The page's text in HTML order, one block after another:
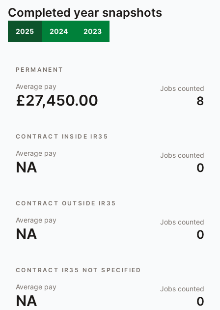
Completed year snapshots
2025 2024 2023
PERMANENT
Average pay
£27,450.00
Jobs counted
8
CONTRACT INSIDE IR35
Average pay
NA
Jobs counted
0
CONTRACT OUTSIDE IR35
Average pay
NA
Jobs counted
0
CONTRACT IR35 NOT SPECIFIED
Average pay
NA
Jobs counted
0